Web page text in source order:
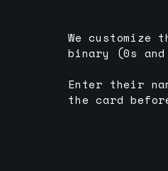
We customize
binary (0s
Enter their
the card